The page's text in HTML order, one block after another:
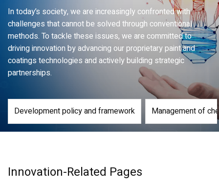
In today’s society, we are increasingly confronted with
challenges that cannot be solved through conventional
methods. To tackle these issues, we are committed to
driving innovation by advancing our proprietary paint and
coatings technologies and actively building strategic
partnerships.
Development policy and framework Management of
Innovation-Related Pages